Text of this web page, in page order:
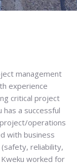
management
experience
critical project
a successful
operations
with business
reliability,
worked for